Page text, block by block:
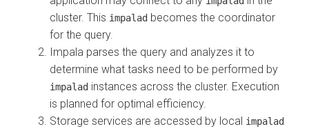
cluster. This impalad becomes the coordinator
for the query.
Impala parses the query and analyzes it to
determine what tasks need to be performed by
impalad instances across the cluster. Execution
is planned for optimal efficiency.
Storage services are accessed by local impalad